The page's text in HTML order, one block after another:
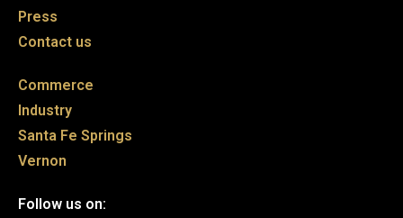
Press
Contact us
Commerce
Industry
Santa Fe Springs
Vernon
Follow us on: